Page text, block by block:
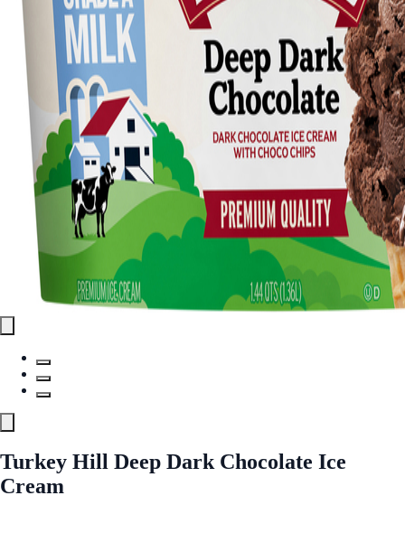
Turkey Hill Deep Dark Chocolate Ice
Cream